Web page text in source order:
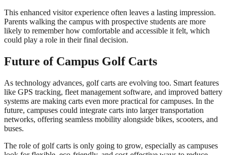
This enhanced visitor experience often leaves a lasting impression.
Parents walking the campus with prospective students are more
likely to remember how comfortable and accessible it felt, which
could play a role in their final decision.
Future of Campus Golf Carts
As technology advances, golf carts are evolving too. Smart features
like GPS tracking, fleet management software, and improved battery
systems are making carts even more practical for campuses. In the
future, campuses could integrate carts into larger transportation
networks, offering seamless mobility alongside bikes, scooters, and
buses.
The role of golf carts is only going to grow, especially as campuses